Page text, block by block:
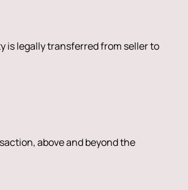
is legally transferred from seller to
above and beyond the